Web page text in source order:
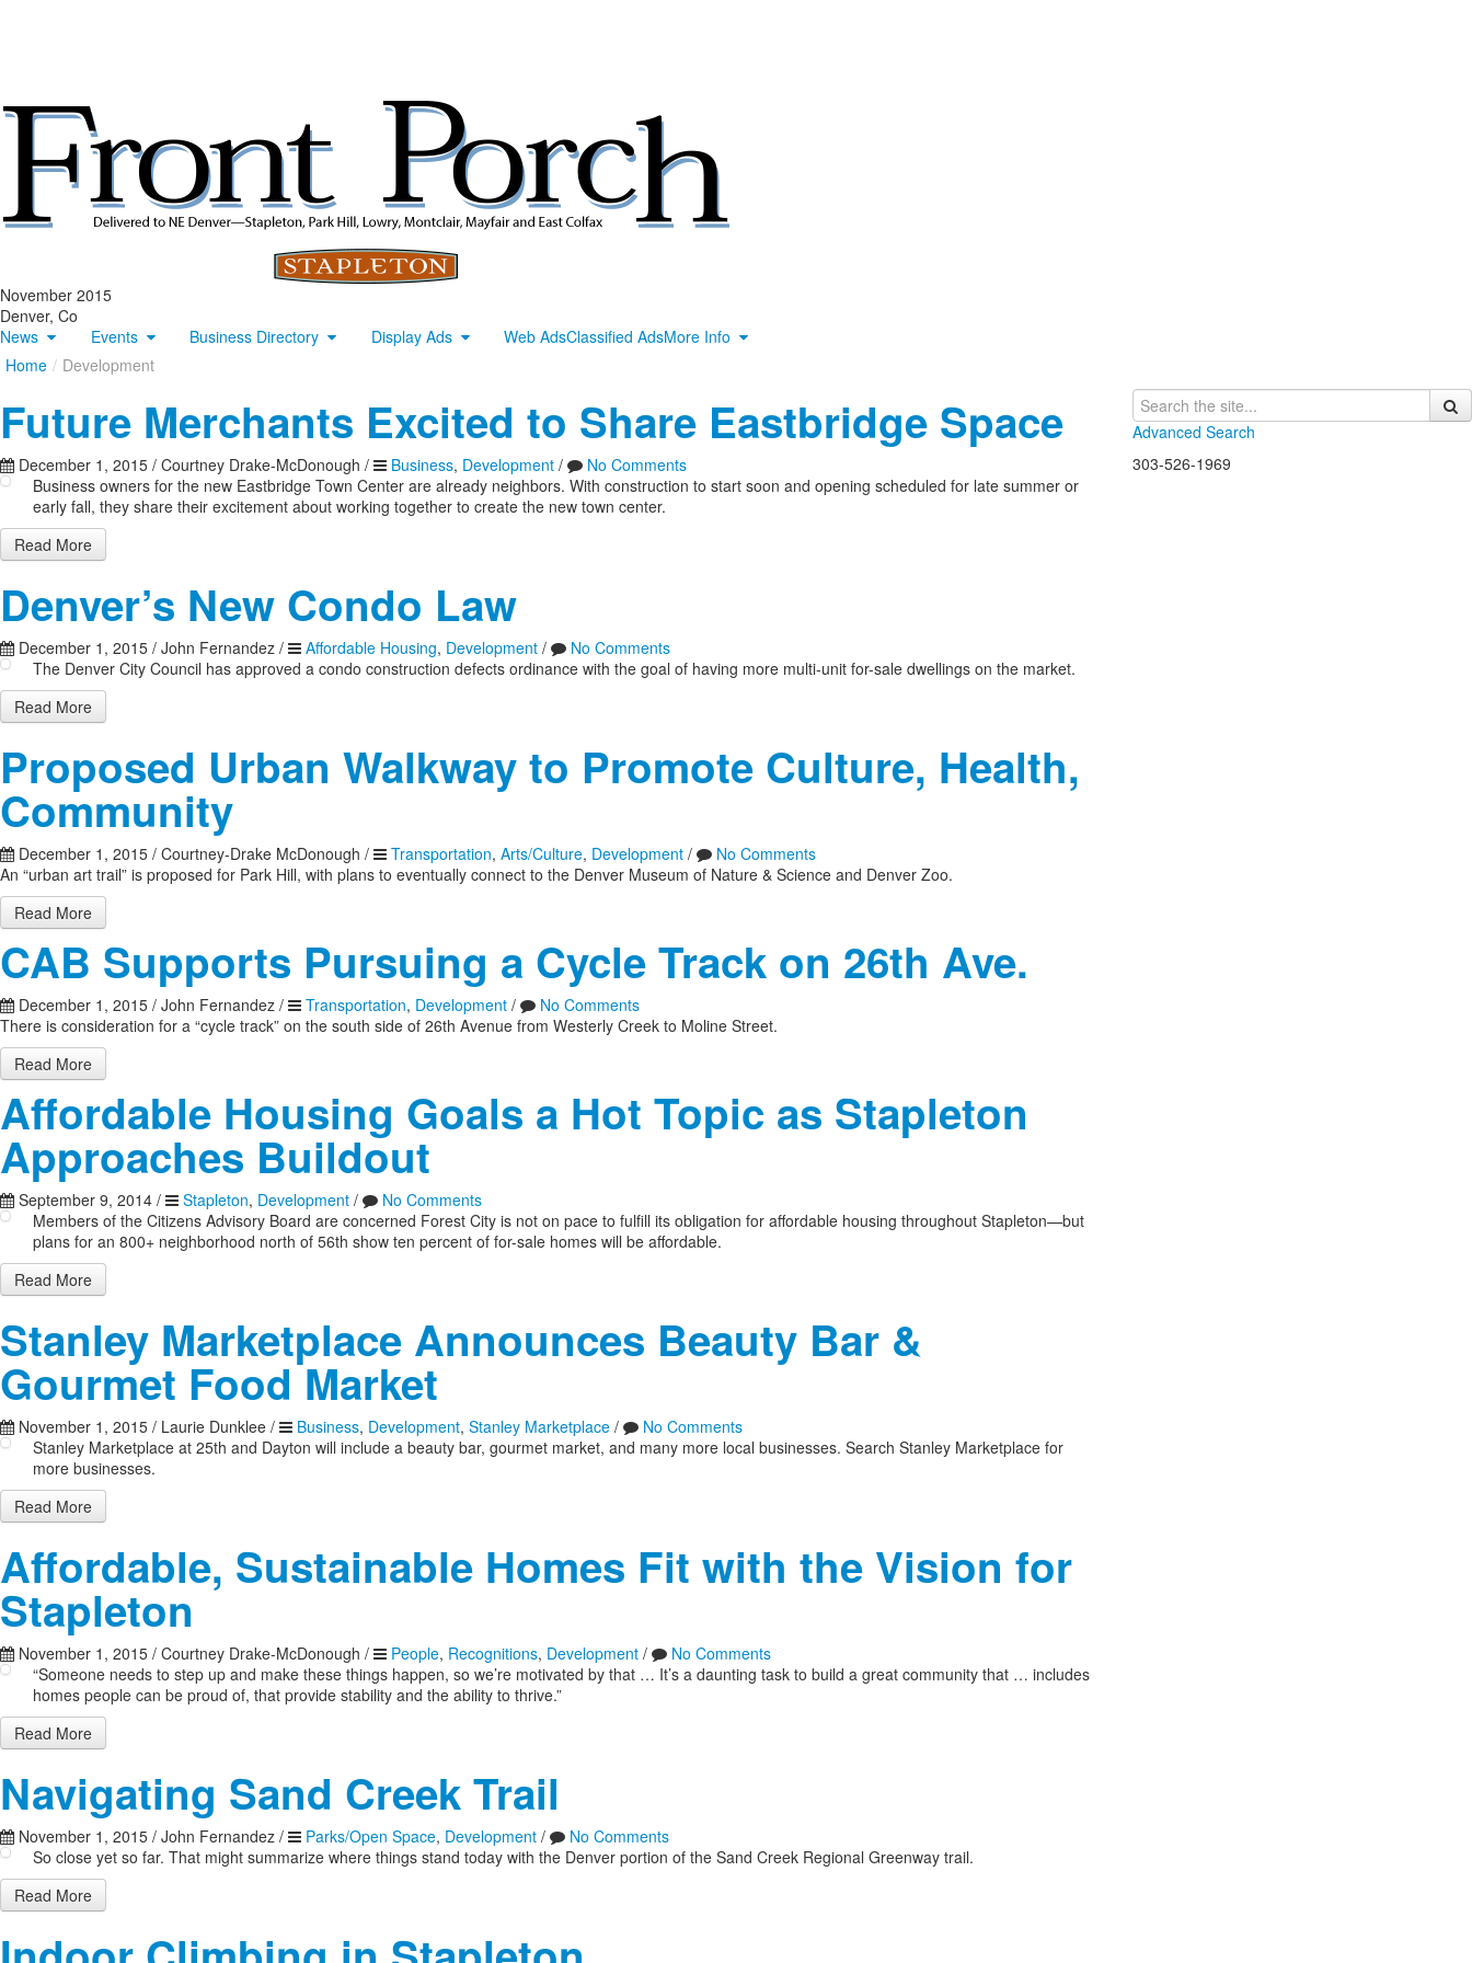
November 2015
Denver, Co
News
Events Business Directory Display Ads Web AdsClassified AdsMore Info
Home / Development
Future Merchants Excited to Share Eastbridge Space
December 1, 2015 / Courtney Drake-McDonough / Business, Development /
No Comments
Business owners for the new Eastbridge Town Center are already neighbors. With construction to start soon and opening scheduled for late summer or
early fall, they share their excitement about working together to create the new town center.
Read More
Denver’s New Condo Law
December 1, 2015 / John Fernandez / Affordable Housing, Development /
No Comments
The Denver City Council has approved a condo construction defects ordinance with the goal of having more multi-unit for-sale dwellings on the market.
Read More
Proposed Urban Walkway to Promote Culture, Health,
Community
December 1, 2015 / Courtney-Drake McDonough / Transportation, Arts/Culture, Development /
No Comments
An “urban art trail” is proposed for Park Hill, with plans to eventually connect to the Denver Museum of Nature & Science and Denver Zoo.
Read More
CAB Supports Pursuing a Cycle Track on 26th Ave.
December 1, 2015 / John Fernandez / Transportation, Development /
No Comments
There is consideration for a “cycle track” on the south side of 26th Avenue from Westerly Creek to Moline Street.
Read More
Affordable Housing Goals a Hot Topic as Stapleton
Approaches Buildout
September 9, 2014 / Stapleton, Development /
No Comments
Members of the Citizens Advisory Board are concerned Forest City is not on pace to fulfill its obligation for affordable housing throughout Stapleton—but
plans for an 800+ neighborhood north of 56th show ten percent of for-sale homes will be affordable.
Read More
Stanley Marketplace Announces Beauty Bar &
Gourmet Food Market
November 1, 2015 / Laurie Dunklee / Business, Development, Stanley Marketplace /
No Comments
Stanley Marketplace at 25th and Dayton will include a beauty bar, gourmet market, and many more local businesses. Search Stanley Marketplace for
more businesses.
Read More
Affordable, Sustainable Homes Fit with the Vision for
Stapleton
November 1, 2015 / Courtney Drake-McDonough / People, Recognitions, Development /
No Comments
“Someone needs to step up and make these things happen, so we’re motivated by that … It’s a daunting task to build a great community that … includes
homes people can be proud of, that provide stability and the ability to thrive.”
Read More
Navigating Sand Creek Trail
November 1, 2015 / John Fernandez / Parks/Open Space, Development /
No Comments
So close yet so far. That might summarize where things stand today with the Denver portion of the Sand Creek Regional Greenway trail.
Read More
Advanced Search
303-526-1969